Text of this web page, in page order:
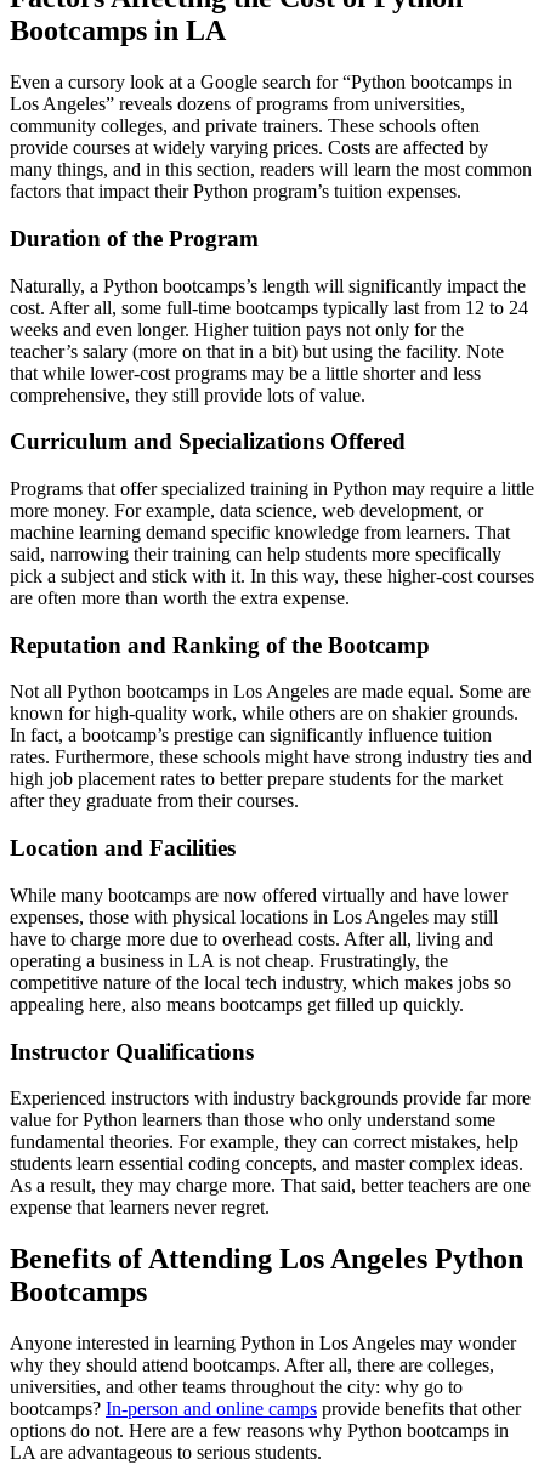
Bootcamps in LA
Even a cursory look at a Google search for “Python bootcamps in
Los Angeles” reveals dozens of programs from universities,
community colleges, and private trainers. These schools often
provide courses at widely varying prices. Costs are affected by
many things, and in this section, readers will learn the most common
factors that impact their Python program’s tuition expenses.
Duration of the Program
Naturally, a Python bootcamps’s length will significantly impact the
cost. After all, some full-time bootcamps typically last from 12 to 24
weeks and even longer. Higher tuition pays not only for the
teacher’s salary (more on that in a bit) but using the facility. Note
that while lower-cost programs may be a little shorter and less
comprehensive, they still provide lots of value.
Curriculum and Specializations Offered
Programs that offer specialized training in Python may require a little
more money. For example, data science, web development, or
machine learning demand specific knowledge from learners. That
said, narrowing their training can help students more specifically
pick a subject and stick with it. In this way, these higher-cost courses
are often more than worth the extra expense.
Reputation and Ranking of the Bootcamp
Not all Python bootcamps in Los Angeles are made equal. Some are
known for high-quality work, while others are on shakier grounds.
In fact, a bootcamp’s prestige can significantly influence tuition
rates. Furthermore, these schools might have strong industry ties and
high job placement rates to better prepare students for the market
after they graduate from their courses.
Location and Facilities
While many bootcamps are now offered virtually and have lower
expenses, those with physical locations in Los Angeles may still
have to charge more due to overhead costs. After all, living and
operating a business in LA is not cheap. Frustratingly, the
competitive nature of the local tech industry, which makes jobs so
appealing here, also means bootcamps get filled up quickly.
Instructor Qualifications
Experienced instructors with industry backgrounds provide far more
value for Python learners than those who only understand some
fundamental theories. For example, they can correct mistakes, help
students learn essential coding concepts, and master complex ideas.
As a result, they may charge more. That said, better teachers are one
expense that learners never regret.
Benefits of Attending Los Angeles Python
Bootcamps
Anyone interested in learning Python in Los Angeles may wonder
why they should attend bootcamps. After all, there are colleges,
universities, and other teams throughout the city: why go to
bootcamps? In-person and online camps provide benefits that other
options do not. Here are a few reasons why Python bootcamps in
LA are advantageous to serious students.